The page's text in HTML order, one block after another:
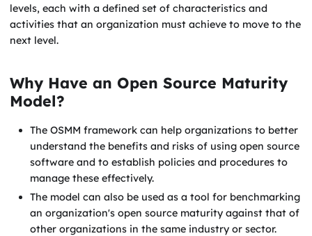
levels, each with a defined set of characteristics and
activities that an organization must achieve to move to the
next level.
Why Have an Open Source Maturity
Model?
The OSMM framework can help organizations to better
understand the benefits and risks of using open source
software and to establish policies and procedures to
manage these effectively.
The model can also be used as a tool for benchmarking
an organization's open source maturity against that of
other organizations in the same industry or sector.